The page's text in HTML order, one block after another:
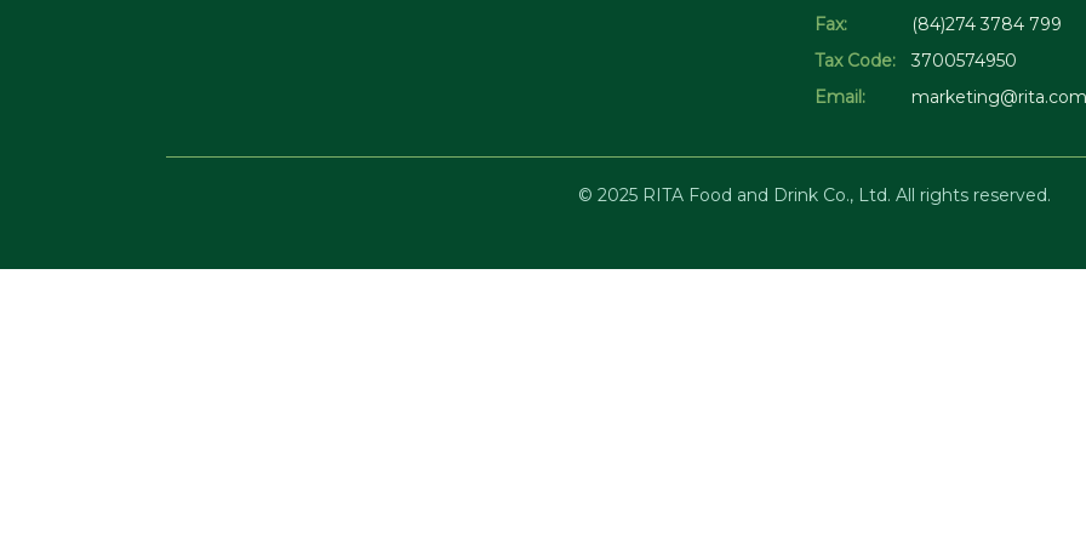
Fax:
(84)274 3784 799
Tax Code:
3700574950
Email:
© 2025 RITA Food and Drink Co., Ltd. All rights reserved.